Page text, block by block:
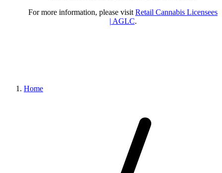
For more information, please visit Retail Cannabis Licensees
| AGLC.
Home